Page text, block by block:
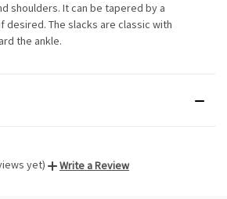
shoulders. It can be tapered by a
desired. The slacks are classic with
the ankle.
yet) Write a Review